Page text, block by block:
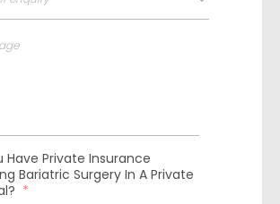
Have Private Insurance
Bariatric Surgery In A Private
*